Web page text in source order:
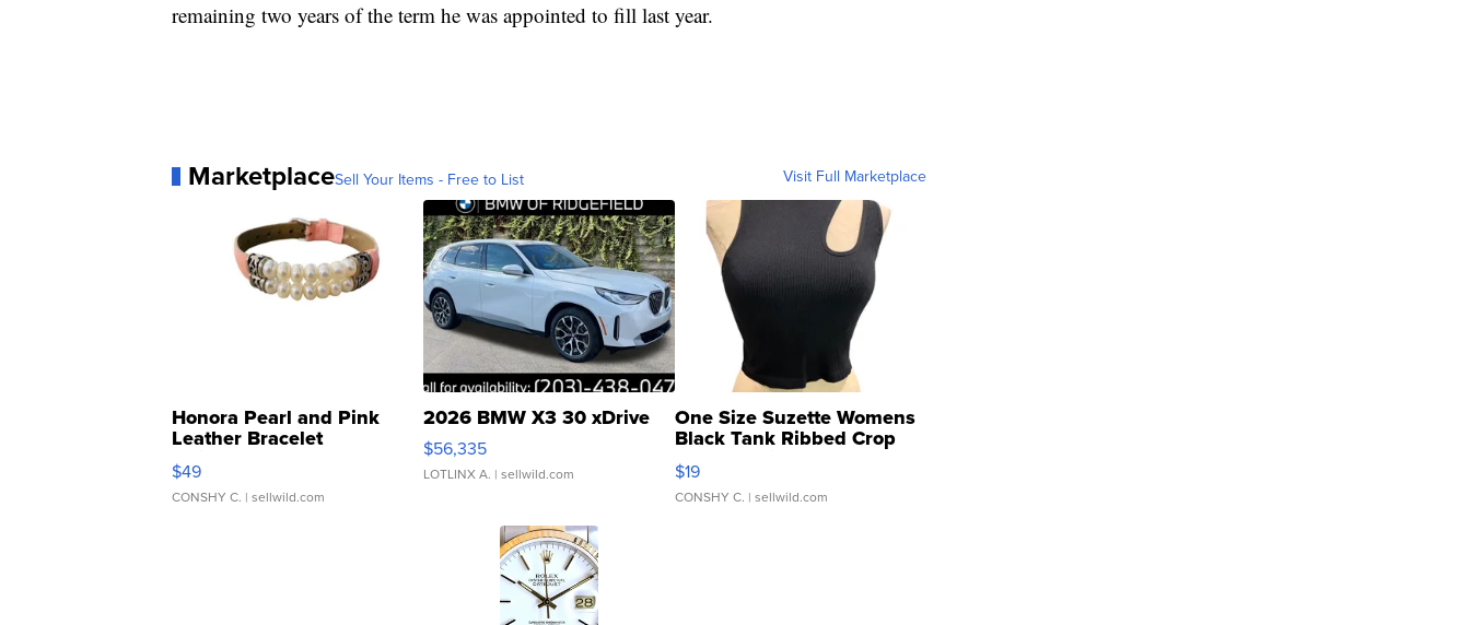
remaining two years of the term he was appointed to fill last year.
MarketplaceSell Your Items - Free to List Visit Full Marketplace
Honora Pearl and Pink
Leather Bracelet
Adjustable Buckle Clo...
$49
CONSHY C. | sellwild.com
2026 BMW X3 30 xDrive
$56,335
LOTLINX A. | sellwild.com
One Size Suzette Womens
Black Tank Ribbed Crop
Asymmetrical ...
$19
CONSHY C. | sellwild.com